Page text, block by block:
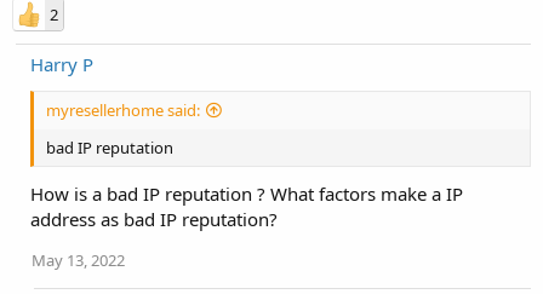
2
Harry P
myresellerhome said:
bad IP reputation
How is a bad IP reputation ? What factors make a IP
address as bad IP reputation?
May 13, 2022